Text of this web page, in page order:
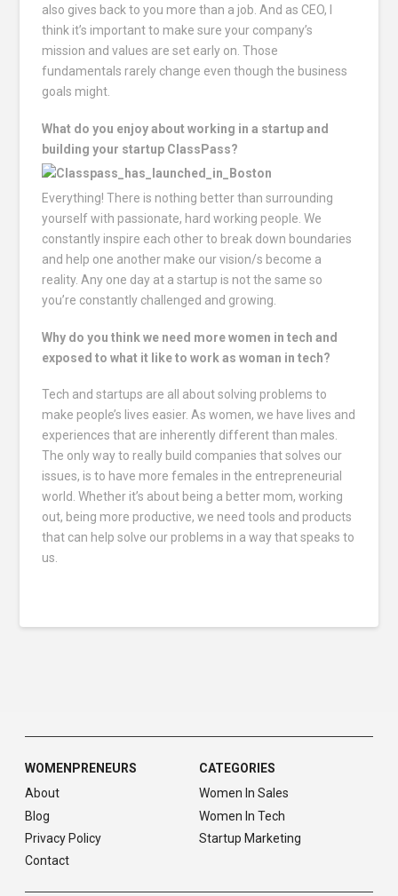
also gives back to you more than a job. And as CEO, I
think it’s important to make sure your company’s
mission and values are set early on. Those
fundamentals rarely change even though the business
goals might.
What do you enjoy about working in a startup and
building your startup ClassPass?
Everything! There is nothing better than surrounding
yourself with passionate, hard working people. We
constantly inspire each other to break down boundaries
and help one another make our vision/s become a
reality. Any one day at a startup is not the same so
you’re constantly challenged and growing.
Why do you think we need more women in tech and
exposed to what it like to work as woman in tech?
Tech and startups are all about solving problems to
make people’s lives easier. As women, we have lives and
experiences that are inherently different than males.
The only way to really build companies that solves our
issues, is to have more females in the entrepreneurial
world. Whether it’s about being a better mom, working
out, being more productive, we need tools and products
that can help solve our problems in a way that speaks to
us.
WOMENPRENEURS
About
Blog
Privacy Policy
Contact
CATEGORIES
Women In Sales
Women In Tech
Startup Marketing